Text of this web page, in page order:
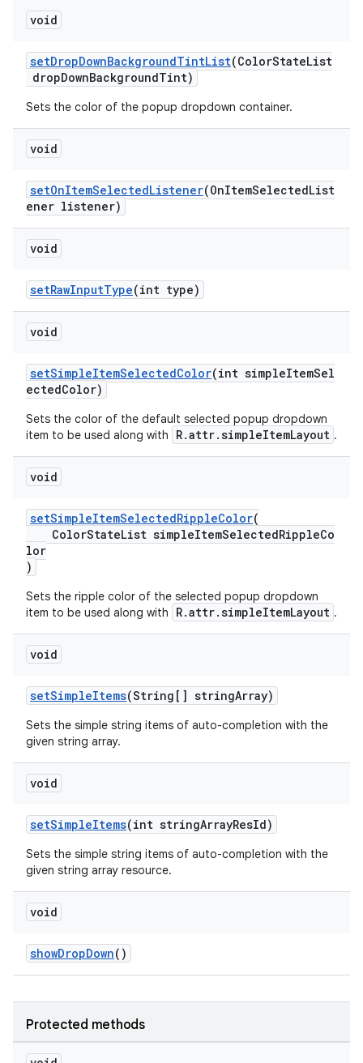
void
setDropDownBackgroundTintList(ColorStateList
dropDownBackgroundTint)
Sets the color of the popup dropdown container.
void
setOnItemSelectedListener(OnItemSelectedList
ener listener)
void
setRawInputType(int type)
void
setSimpleItemSelectedColor(int simpleItemSel
ectedColor)
Sets the color of the default selected popup dropdown
item to be used along with
R.attr.simpleItemLayout .
void
setSimpleItemSelectedRippleColor(
ColorStateList simpleItemSelectedRippleCo
lor
)
Sets the ripple color of the selected popup dropdown
item to be used along with
R.attr.simpleItemLayout .
void
setSimpleItems(String[] stringArray)
Sets the simple string items of auto-completion with the
given string array.
void
setSimpleItems(int stringArrayResId)
Sets the simple string items of auto-completion with the
given string array resource.
void
showDropDown()
Protected methods